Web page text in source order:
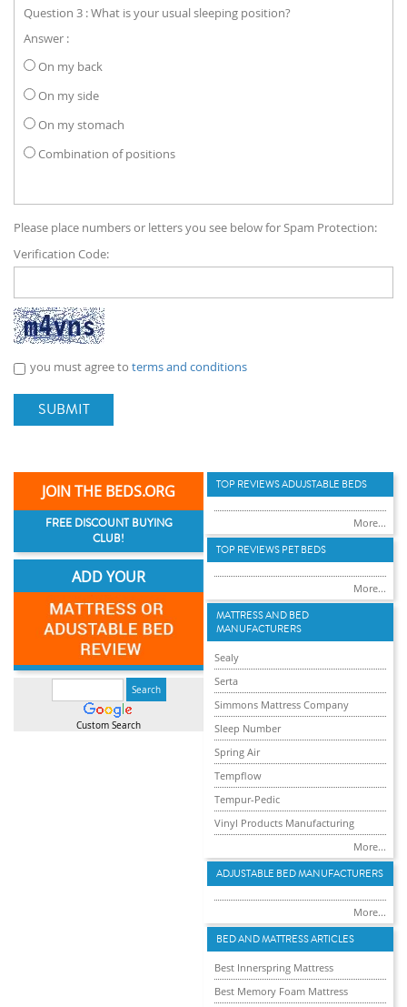
Question 3 : What is your usual sleeping position?
Answer :
On my back
On my side
On my stomach
Combination of positions
Please place numbers or letters you see below for Spam Protection:
Verification Code:
you must agree to terms and conditions
SUBMIT
JOIN THE BEDS.ORG
FREE DISCOUNT BUYING
CLUB!
ADD YOUR
Custom Search
TOP REVIEWS ADUJSTABLE BEDS
More...
TOP REVIEWS PET BEDS
More...
MATTRESS AND BED
MANUFACTURERS
Sealy
Serta
Simmons Mattress Company
Sleep Number
Spring Air
Tempflow
Tempur-Pedic
Vinyl Products Manufacturing
More...
ADJUSTABLE BED MANUFACTURERS
More...
BED AND MATTRESS ARTICLES
Best Innerspring Mattress
Best Memory Foam Mattress